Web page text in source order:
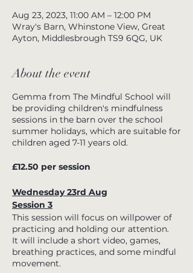
Aug 23, 2023, 11:00 AM – 12:00 PM
Wray's Barn, Whinstone View, Great
Ayton, Middlesbrough TS9 6QG, UK
About the event
Gemma from The Mindful School will
be providing children's mindfulness
sessions in the barn over the school
summer holidays, which are suitable for
children aged 7-11 years old.
£12.50 per session
Wednesday 23rd Aug
Session 3
This session will focus on willpower of
practicing and holding our attention.
It will include a short video, games,
breathing practices, and some mindful
movement.